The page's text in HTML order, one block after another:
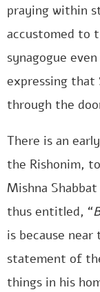
praying within
accustomed to
synagogue
expressing that
through the
There is an
the Rishonim,
Mishna
thus entitled, “
is because
statement of
things in his